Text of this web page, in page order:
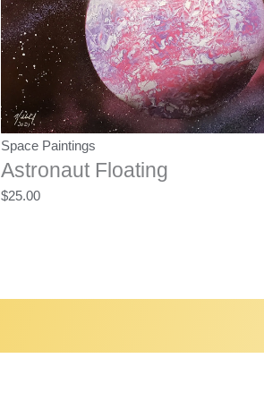
Space Paintings
Astronaut Floating
$25.00